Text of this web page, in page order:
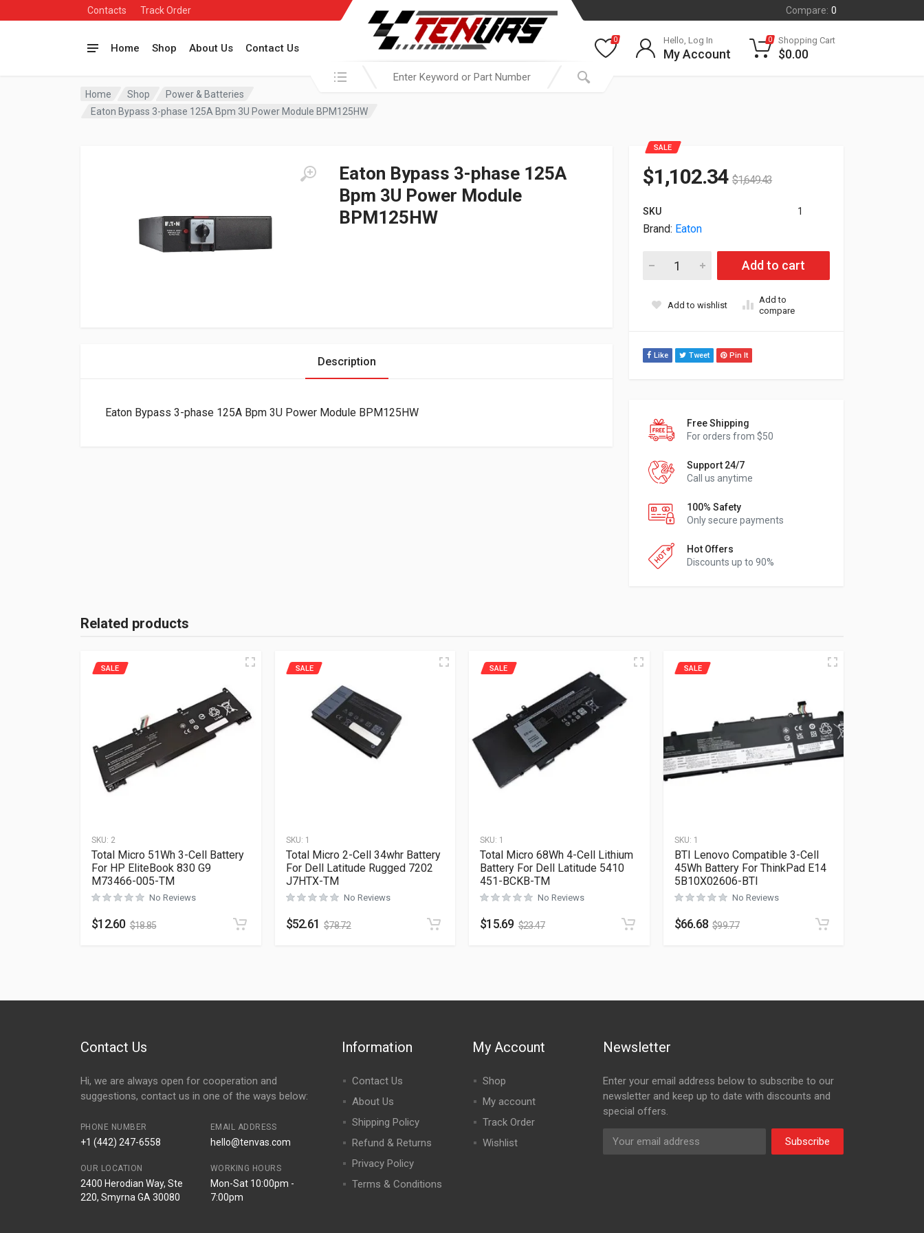
Contacts Track Order Compare: 0
Home Shop About Us Contact Us
Search in:
0 Hello, Log In
My Account
0 Shopping Cart
$0.00
Home Shop
Power & Batteries
Eaton Bypass 3-phase 125A Bpm 3U Power Module BPM125HW
Eaton Bypass 3-phase 125A
Bpm 3U Power Module
BPM125HW
SALE
$1,102.34 $1,649.43
SKU 1
Brand: Eaton
Eaton Bypass 3-phase 125A Bpm 3U Power Module
Add to cart
Add to wishlist
Add to
compare
Like Tweet Pin It
Free Shipping
For orders from $50
Support 24/7
Call us anytime
100% Safety
Only secure payments
Hot Offers
Discounts up to 90%
Description
Eaton Bypass 3-phase 125A Bpm 3U Power Module BPM125HW
Related products
SKU: 2
SALE
Total Micro 51Wh 3-Cell Battery
For HP EliteBook 830 G9
M73466-005-TM
No Reviews
$12.60 $18.85
SKU: 1
SALE
Total Micro 2-Cell 34whr Battery
For Dell Latitude Rugged 7202
J7HTX-TM
No Reviews
$52.61 $78.72
SKU: 1
SALE
Total Micro 68Wh 4-Cell Lithium
Battery For Dell Latitude 5410
451-BCKB-TM
No Reviews
$15.69 $23.47
SKU: 1
SALE
BTI Lenovo Compatible 3-Cell
45Wh Battery For ThinkPad E14
5B10X02606-BTI
No Reviews
$66.68 $99.77
Contact Us
Hi, we are always open for cooperation and
suggestions, contact us in one of the ways below:
PHONE NUMBER
+1 (442) 247-6558
EMAIL ADDRESS
hello@tenvas.com
OUR LOCATION
2400 Herodian Way, Ste
220, Smyrna GA 30080
WORKING HOURS
Mon-Sat 10:00pm -
7:00pm
Information
Contact Us
About Us
Shipping Policy
Refund & Returns
Privacy Policy
Terms & Conditions
My Account
Shop
My account
Track Order
Wishlist
Newsletter
Enter your email address below to subscribe to our
newsletter and keep up to date with discounts and
special offers.
Subscribe